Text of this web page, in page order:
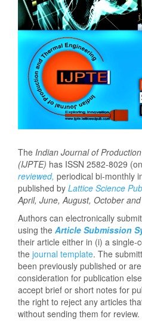
The Indian Journal of
(IJPTE) has ISSN 2582-8029
reviewed, periodical bi-monthly
published by Lattice Science
April, June, August, October
Authors can electronically
using the Article Submission
their article either in (i) a single-
the journal template. The
been previously published or
consideration for publication
accept brief or short notes for
the right to reject any articles
without sending them for review.